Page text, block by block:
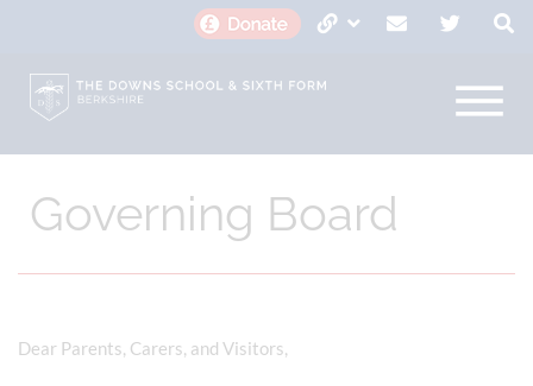
Governing Board
Dear Parents, Carers, and Visitors,